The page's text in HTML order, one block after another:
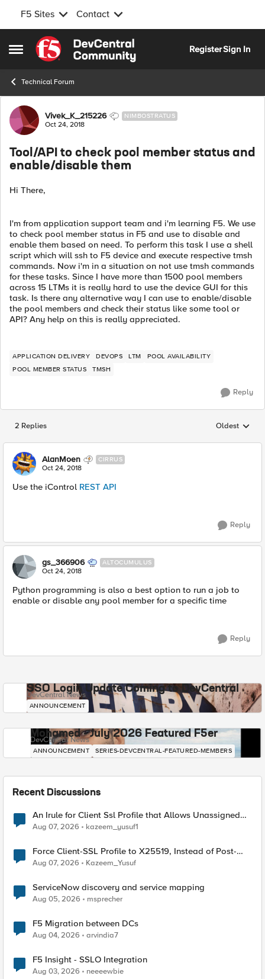
F5 Sites Contact
Open Side Menu
Skip to content
RegisterSign In
Technical Forum
Forum Discussion
Vivek_K_215226 NIMBOSTRATUS
Oct 24, 2018
Tool/API to check pool member status and
enable/disable them
Hi There,
I'm from application support team and i'm learning F5. We use
to check pool member status in F5 and use to disable and
enable them based on need. To perform this task I use a shell
script which will ssh to F5 device and execute respective tmsh
commands. Now i'm in a situation on not use tmsh commands
for these tasks. Since I have more than 1500 pool members
across 15 LTMs it is really hard to use the device GUI for this
task. Is there any alternative way I can use to enable/disable
the pool members and check their status like some tool or
API? Any help on this is really appreciated.
APPLICATION DELIVERY DEVOPS LTM
POOL AVAILABILITY
POOL MEMBER STATUS
TMSH
Reply
2 Replies Replies
Oldest
AlanMoen CIRRUS
Oct 24, 2018
Use the iControl REST API
Reply
gs_366906 ALTOCUMULUS
Oct 24, 2018
Python programming is also a best option to run a job to
enable or disable any pool member for a specific time
Reply
SSO Login Update Coming to DevCentral
DevCentral News
ANNOUNCEMENT
Mohamed - July 2026 Featured F5er
DevCentral News
ANNOUNCEMENT SERIES-DEVCENTRAL-FEATURED-MEMBERS
Recent Discussions
An Irule for Client Ssl Profile that Allows Unassigned
TLS Extension Values (17516)
Aug 07, 2026 kazeem_yusuf1
Force Client-SSL Profile to X25519, Instead of Post-
Quantum Cryptography
Aug 07, 2026 Kazeem_Yusuf
ServiceNow discovery and service mapping
Aug 05, 2026 msprecher
F5 Migration between DCs
Aug 04, 2026 arvindia7
F5 Insight - SSLO Integration
Aug 03, 2026 neeeewbie